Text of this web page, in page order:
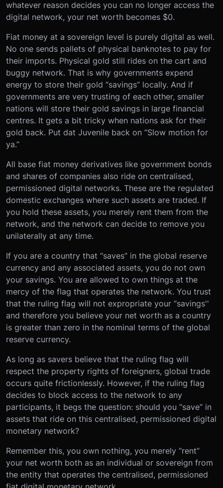
whatever reason decides you can no longer access the
digital network, your net worth becomes $0.
Fiat money at a sovereign level is purely digital as well.
No one sends pallets of physical banknotes to pay for
their imports. Physical gold still rides on the cart and
buggy network. That is why governments expend
energy to store their gold “savings” locally. And if
governments are very trusting of each other, smaller
nations will store their gold savings in large financial
centres. It gets a bit tricky when nations ask for their
gold back. Put dat Juvenile back on “Slow motion for
ya.”
All base fiat money derivatives like government bonds
and shares of companies also ride on centralised,
permissioned digital networks. These are the regulated
domestic exchanges where such assets are traded. If
you hold these assets, you merely rent them from the
network, and the network can decide to remove you
unilaterally at any time.
If you are a country that “saves” in the global reserve
currency and any associated assets, you do not own
your savings. You are allowed to own things at the
mercy of the flag that operates the network. You trust
that the ruling flag will not expropriate your “savings''
and therefore you believe your net worth as a country
is greater than zero in the nominal terms of the global
reserve currency.
As long as savers believe that the ruling flag will
respect the property rights of foreigners, global trade
occurs quite frictionlessly. However, if the ruling flag
decides to block access to the network to any
participants, it begs the question: should you “save” in
assets that ride on this centralised, permissioned digital
monetary network?
Remember this, you own nothing, you merely “rent”
your net worth both as an individual or sovereign from
the entity that operates the centralised, permissioned